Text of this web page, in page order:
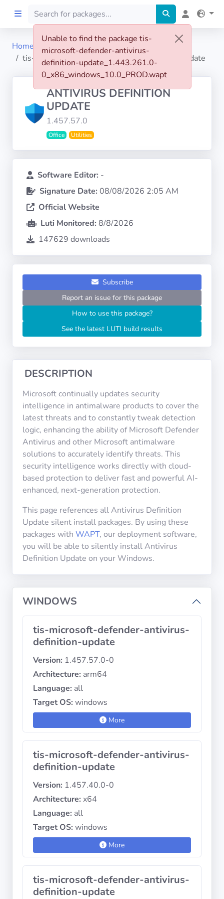
Unable to find the package tis-
microsoft-defender-antivirus-
definition-update_1.443.261.0-
0_x86_windows_10.0_PROD.wapt
Home
Preprod
About
Architectures
Operating
Systems
Categories
USEFUL
Forum
Mailing list
Privacy
Policies
CGU
Copyright
2012
Home
tis-microsoft-defender-antivirus-definition-update
ANTIVIRUS DEFINITION
UPDATE
1.457.57.0
Office Utilities
Software Editor: -
Signature Date: 08/08/2026 2:05 AM
Official Website
Luti Monitored: 8/8/2026
147629 downloads
Subscribe
Report an issue for this package
How to use this package?
See the latest LUTI build results
DESCRIPTION
Microsoft continually updates security
intelligence in antimalware products to cover the
latest threats and to constantly tweak detection
logic, enhancing the ability of Microsoft Defender
Antivirus and other Microsoft antimalware
solutions to accurately identify threats. This
security intelligence works directly with cloud-
based protection to deliver fast and powerful AI-
enhanced, next-generation protection.
This page references all Antivirus Definition
Update silent install packages. By using these
packages with WAPT, our deployment software,
you will be able to silently install Antivirus
Definition Update on your Windows.
WINDOWS
tis-microsoft-defender-antivirus-
definition-update
Version: 1.457.57.0-0
Architecture: arm64
Language: all
Target OS: windows
More
tis-microsoft-defender-antivirus-
definition-update
Version: 1.457.40.0-0
Architecture: x64
Language: all
Target OS: windows
More
tis-microsoft-defender-antivirus-
definition-update